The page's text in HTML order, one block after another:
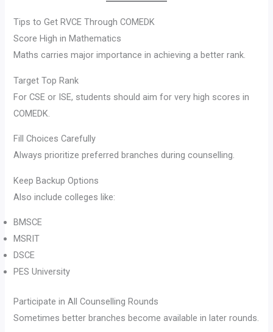
Tips to Get RVCE Through COMEDK
Score High in Mathematics
Maths carries major importance in achieving a better rank.
Target Top Rank
For CSE or ISE, students should aim for very high scores in
COMEDK.
Fill Choices Carefully
Always prioritize preferred branches during counselling.
Keep Backup Options
Also include colleges like:
BMSCE
MSRIT
DSCE
PES University
Participate in All Counselling Rounds
Sometimes better branches become available in later rounds.